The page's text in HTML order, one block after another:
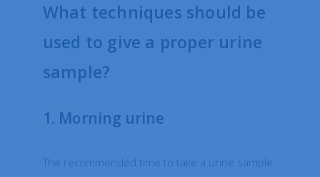
What techniques should be
used to give a proper urine
sample?
1. Morning urine
The recommended time to take a urine sample